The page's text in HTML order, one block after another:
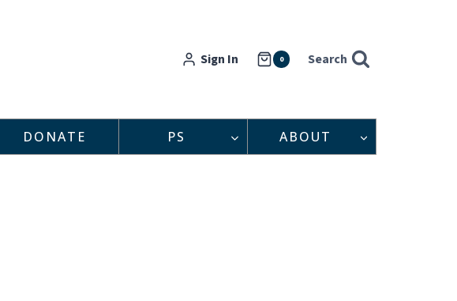
Sign In 0 Search
DONATE PS ABOUT